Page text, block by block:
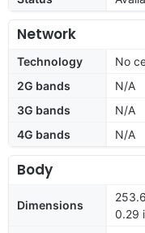
Network
Technology
No
2G bands
N/A
3G bands
N/A
4G bands
N/A
Body
Dimensions
0.29